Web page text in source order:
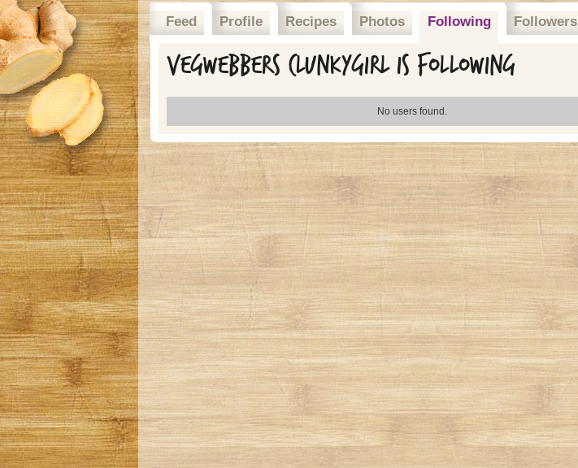
Feed Profile Recipes Photos Following Followers
Vegwebbers clunkygirl is following
No users found.